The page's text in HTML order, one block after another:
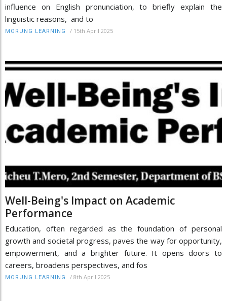
influence on English pronunciation, to briefly explain the
linguistic reasons, and to
MORUNG LEARNING / 15th April 2025
Well-Being's Impact on Academic
Performance
Education, often regarded as the foundation of personal
growth and societal progress, paves the way for opportunity,
empowerment, and a brighter future. It opens doors to
careers, broadens perspectives, and fos
MORUNG LEARNING / 8th April 2025